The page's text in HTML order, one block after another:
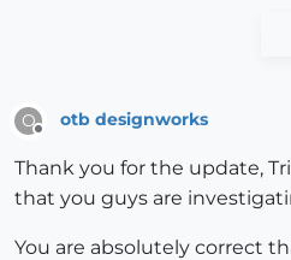
O
Offline
otb designworks
Thank you for the update,
that you guys are
You are absolutely correct